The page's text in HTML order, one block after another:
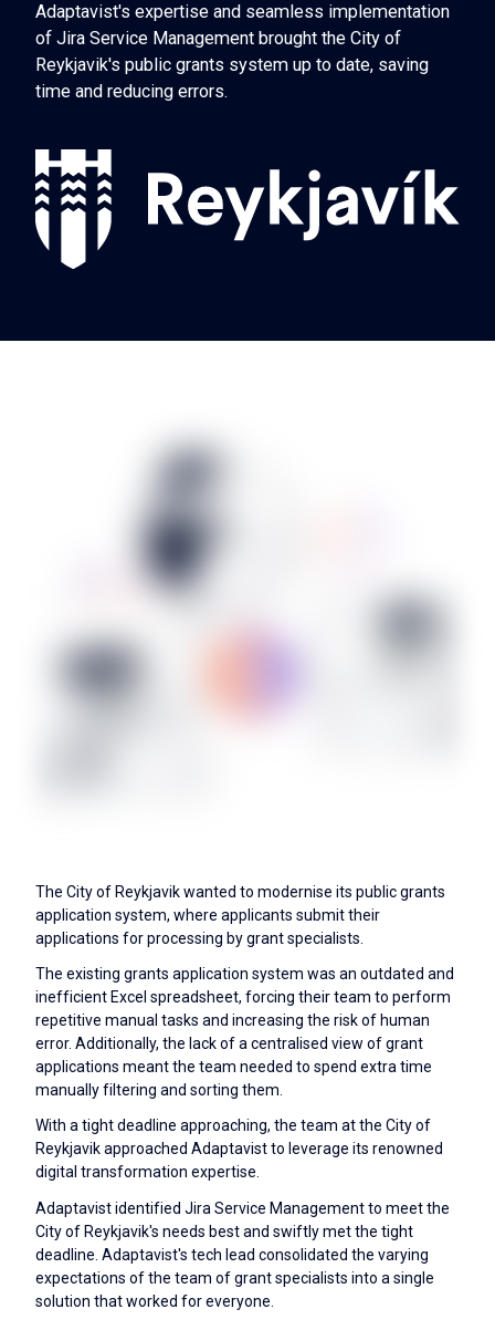
Adaptavist's expertise and seamless implementation
of Jira Service Management brought the City of
Reykjavik's public grants system up to date, saving
time and reducing errors.
The City of Reykjavik wanted to modernise its public grants
application system, where applicants submit their
applications for processing by grant specialists.
The existing grants application system was an outdated and
inefficient Excel spreadsheet, forcing their team to perform
repetitive manual tasks and increasing the risk of human
error. Additionally, the lack of a centralised view of grant
applications meant the team needed to spend extra time
manually filtering and sorting them.
With a tight deadline approaching, the team at the City of
Reykjavik approached Adaptavist to leverage its renowned
digital transformation expertise.
Adaptavist identified Jira Service Management to meet the
City of Reykjavik's needs best and swiftly met the tight
deadline. Adaptavist's tech lead consolidated the varying
expectations of the team of grant specialists into a single
solution that worked for everyone.